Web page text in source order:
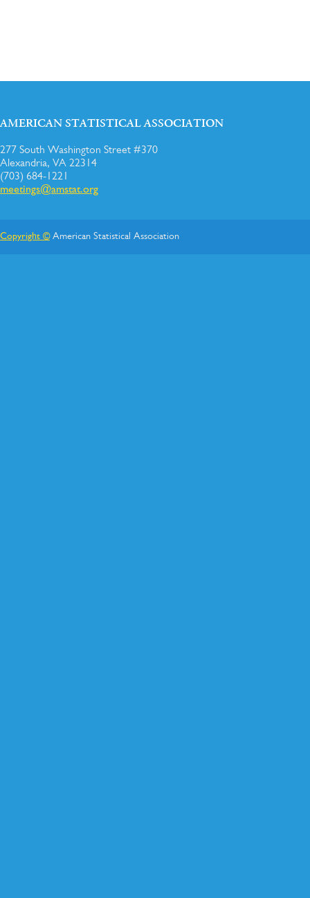
AMERICAN STATISTICAL ASSOCIATION
277 South Washington Street #370
Alexandria, VA 22314
(703) 684-1221
meetings@amstat.org
Copyright ©American Statistical Association